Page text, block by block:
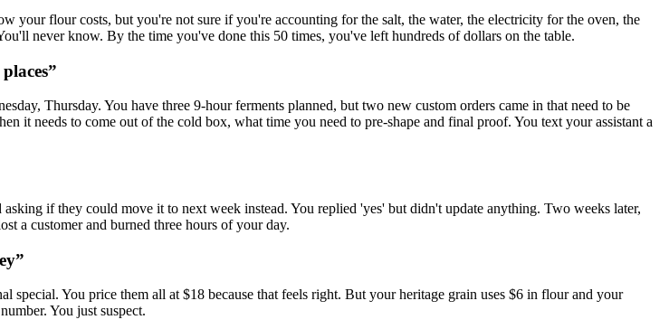
your flour costs, but you're not sure if you're accounting for the salt, the water, the electricity for the oven, the
never know. By the time you've done this 50 times, you've left hundreds of dollars on the table.
”
Thursday. You have three 9-hour ferments planned, but two new custom orders came in that need to be
it needs to come out of the cold box, what time you need to pre-shape and final proof. You text your assistant a
if they could move it to next week instead. You replied 'yes' but didn't update anything. Two weeks later,
a customer and burned three hours of your day.
”
special. You price them all at $18 because that feels right. But your heritage grain uses $6 in flour and your
You just suspect.